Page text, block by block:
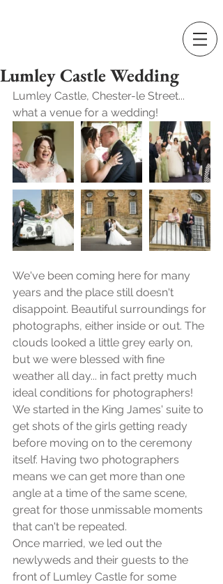
Lumley Castle Wedding
Lumley Castle, Chester-le Street...
what a venue for a wedding!
We've been coming here for many
years and the place still doesn't
disappoint. Beautiful surroundings for
photographs, either inside or out. The
clouds looked a little grey early on,
but we were blessed with fine
weather all day... in fact pretty much
ideal conditions for photographers!
We started in the King James' suite to
get shots of the girls getting ready
before moving on to the ceremony
itself. Having two photographers
means we can get more than one
angle at a time of the same scene,
great for those unmissable moments
that can't be repeated.
Once married, we led out the
newlyweds and their guests to the
front of Lumley Castle for some